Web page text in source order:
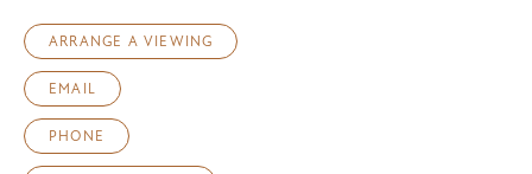
ARRANGE A VIEWING
EMAIL
PHONE